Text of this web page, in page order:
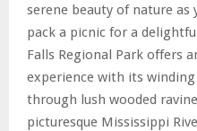
serene beauty of nature
pack a picnic for a
Falls Regional Park offers
experience with its
through lush wooded
picturesque Mississippi